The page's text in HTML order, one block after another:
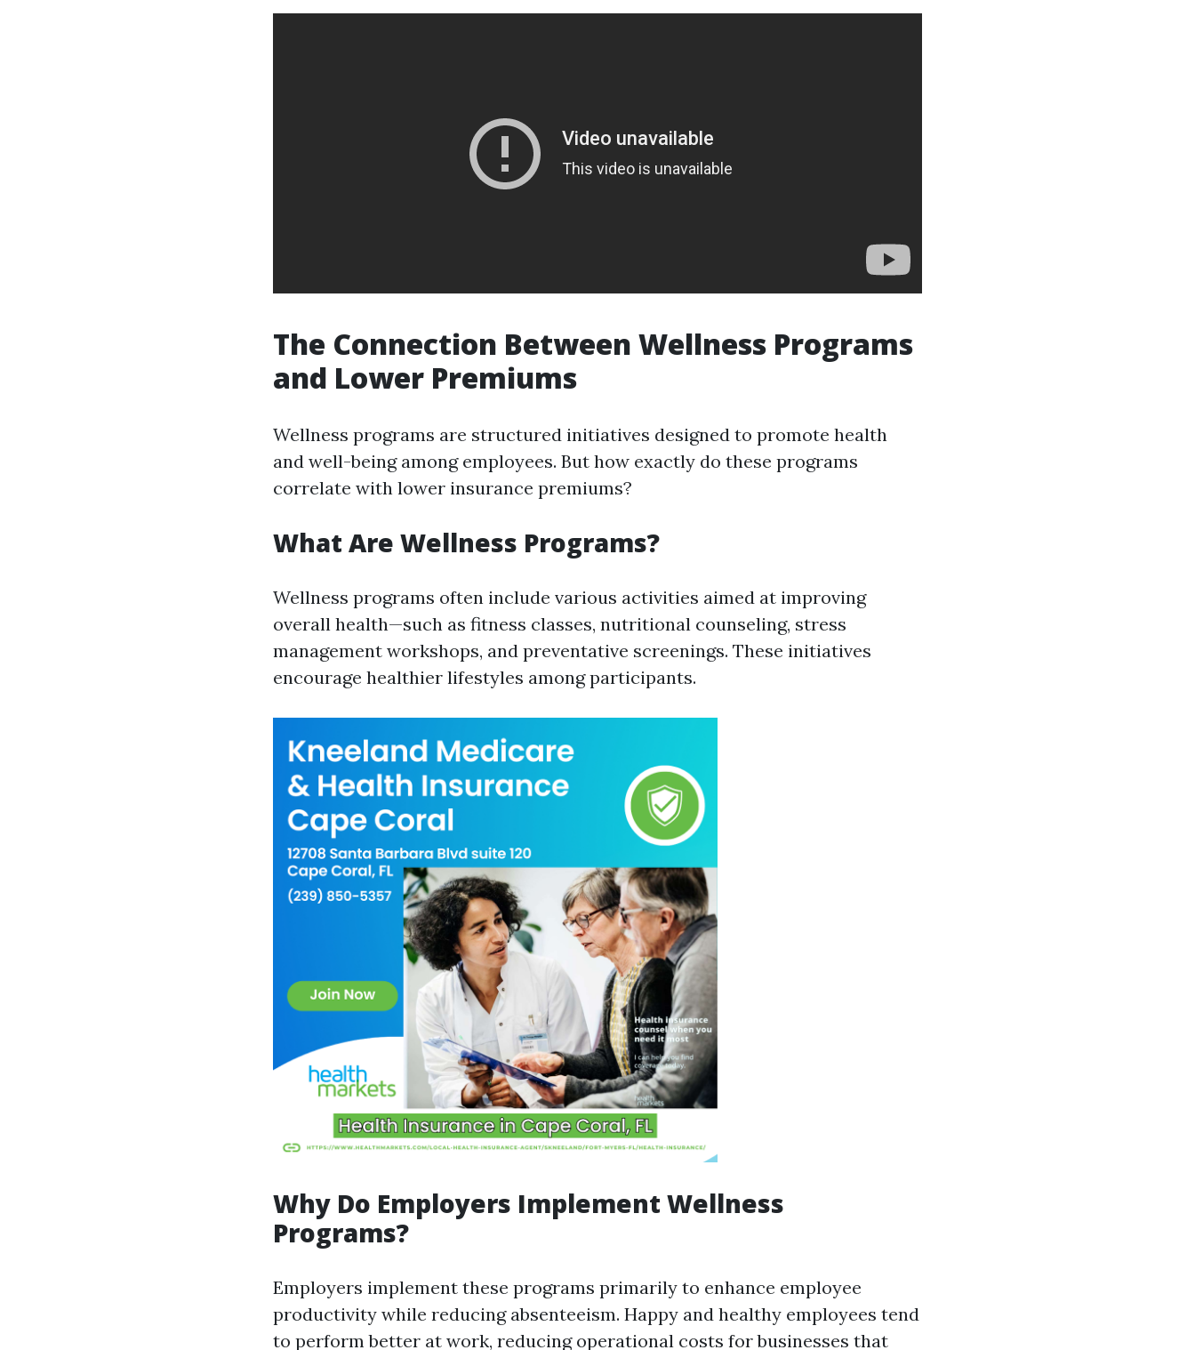
The Connection Between Wellness Programs
and Lower Premiums
Wellness programs are structured initiatives designed to promote health
and well-being among employees. But how exactly do these programs
correlate with lower insurance premiums?
What Are Wellness Programs?
Wellness programs often include various activities aimed at improving
overall health—such as fitness classes, nutritional counseling, stress
management workshops, and preventative screenings. These initiatives
encourage healthier lifestyles among participants.
Why Do Employers Implement Wellness
Programs?
Employers implement these programs primarily to enhance employee
productivity while reducing absenteeism. Happy and healthy employees tend
to perform better at work, reducing operational costs for businesses that